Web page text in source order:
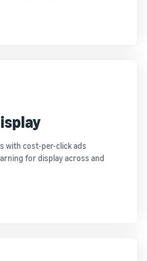
with cost-per-click ads
for display across and